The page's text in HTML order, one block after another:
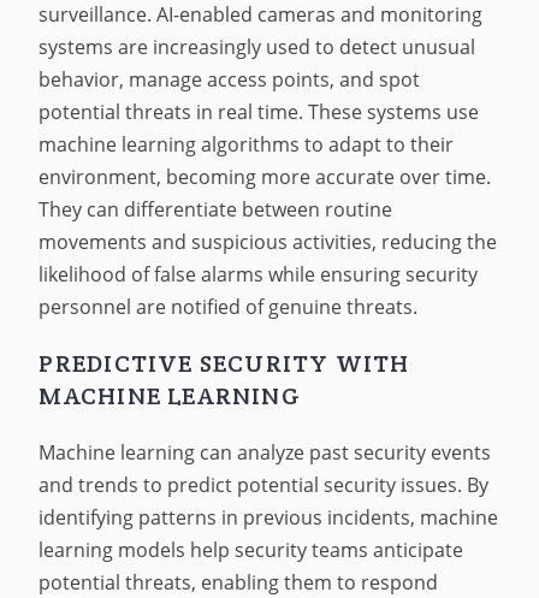
surveillance. AI-enabled cameras and monitoring
systems are increasingly used to detect unusual
behavior, manage access points, and spot
potential threats in real time. These systems use
machine learning algorithms to adapt to their
environment, becoming more accurate over time.
They can differentiate between routine
movements and suspicious activities, reducing the
likelihood of false alarms while ensuring security
personnel are notified of genuine threats.
PREDICTIVE SECURITY WITH
MACHINE LEARNING
Machine learning can analyze past security events
and trends to predict potential security issues. By
identifying patterns in previous incidents, machine
learning models help security teams anticipate
potential threats, enabling them to respond